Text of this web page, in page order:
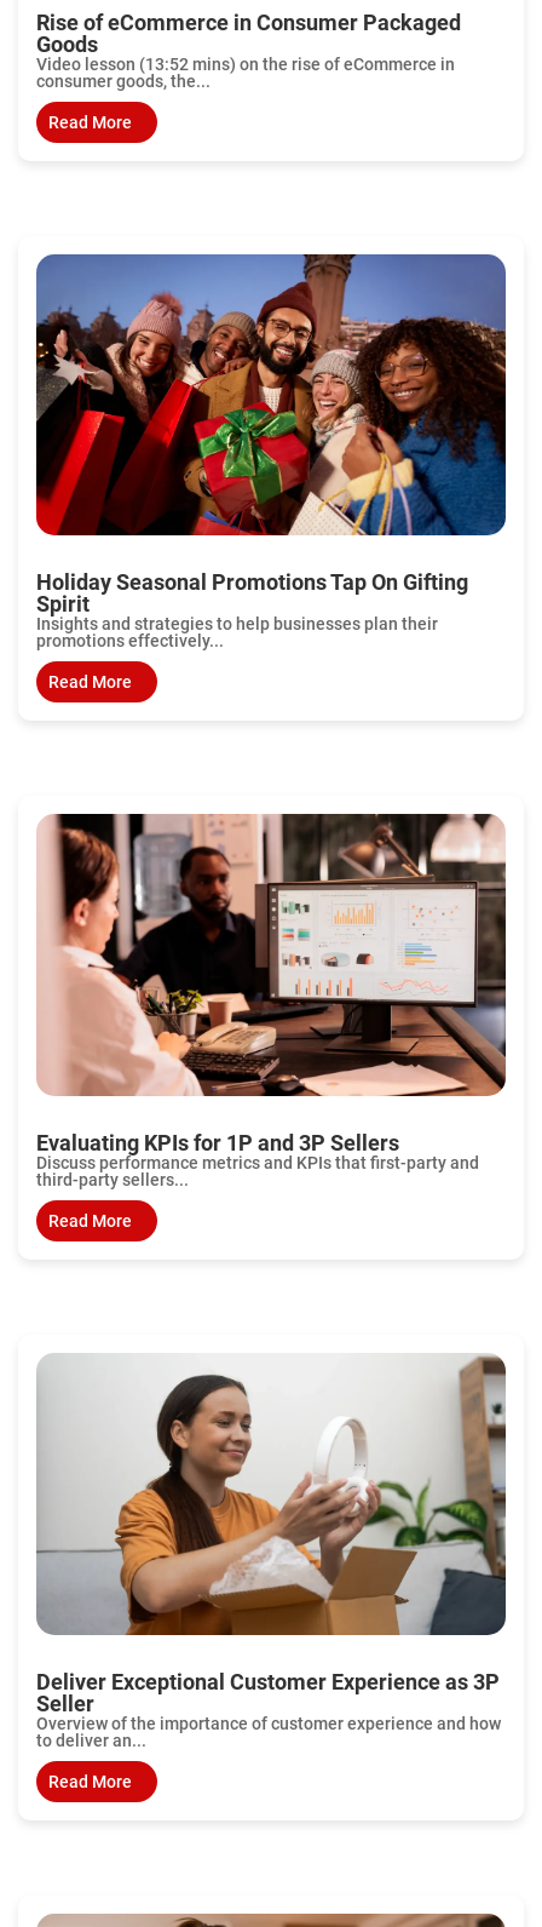
Rise of eCommerce in Consumer Packaged
Goods
Video lesson (13:52 mins) on the rise of eCommerce in
consumer goods, the...
Read More
Holiday Seasonal Promotions Tap On Gifting
Spirit
Insights and strategies to help businesses plan their
promotions effectively...
Read More
Evaluating KPIs for 1P and 3P Sellers
Discuss performance metrics and KPIs that first-party and
third-party sellers...
Read More
Deliver Exceptional Customer Experience as 3P
Seller
Overview of the importance of customer experience and how
to deliver an...
Read More